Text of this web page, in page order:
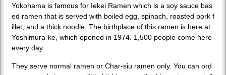
Yokohama is famous for Iekei Ramen which is a soy sauce bas
ed ramen that is served with boiled egg, spinach, roasted pork f
illet, and a thick noodle. The birthplace of this ramen is here at
Yoshimura-ke, which opened in 1974. 1,500 people come here
every day.
They serve normal ramen or Char-siu ramen only. You can ord